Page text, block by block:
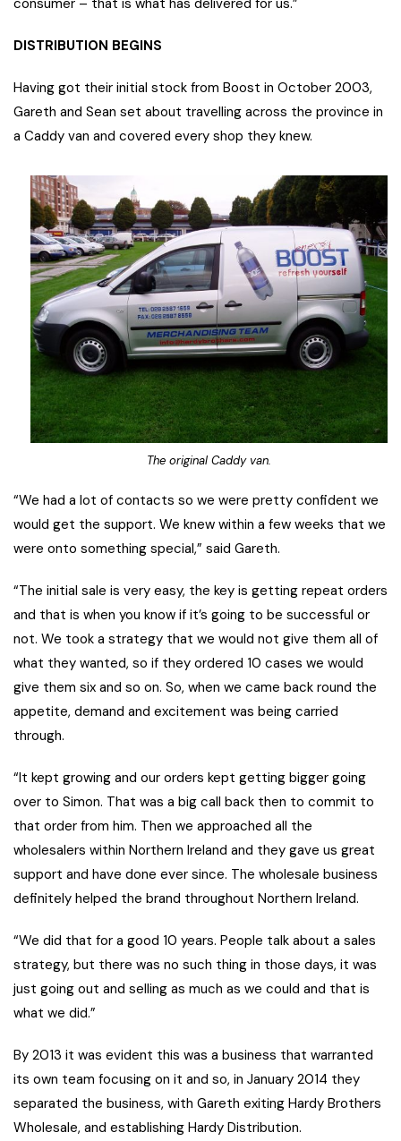
DISTRIBUTION BEGINS
Having got their initial stock from Boost in October 2003,
Gareth and Sean set about travelling across the province in
a Caddy van and covered every shop they knew.
The original Caddy van.
“We had a lot of contacts so we were pretty confident we
would get the support. We knew within a few weeks that we
were onto something special,” said Gareth.
“The initial sale is very easy, the key is getting repeat orders
and that is when you know if it’s going to be successful or
not. We took a strategy that we would not give them all of
what they wanted, so if they ordered 10 cases we would
give them six and so on. So, when we came back round the
appetite, demand and excitement was being carried
through.
“It kept growing and our orders kept getting bigger going
over to Simon. That was a big call back then to commit to
that order from him. Then we approached all the
wholesalers within Northern Ireland and they gave us great
support and have done ever since. The wholesale business
definitely helped the brand throughout Northern Ireland.
“We did that for a good 10 years. People talk about a sales
strategy, but there was no such thing in those days, it was
just going out and selling as much as we could and that is
what we did.”
By 2013 it was evident this was a business that warranted
its own team focusing on it and so, in January 2014 they
separated the business, with Gareth exiting Hardy Brothers
Wholesale, and establishing Hardy Distribution.